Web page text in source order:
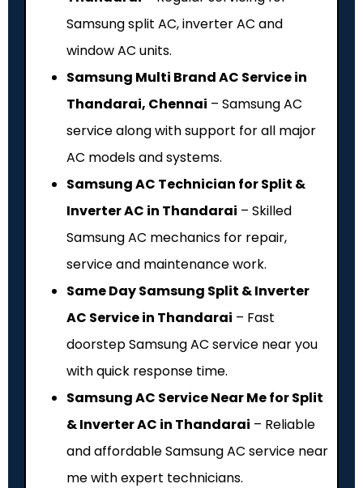
Samsung split AC, inverter AC and
window AC units.
Samsung Multi Brand AC Service in
Thandarai, Chennai – Samsung AC
service along with support for all major
AC models and systems.
Samsung AC Technician for Split &
Inverter AC in Thandarai – Skilled
Samsung AC mechanics for repair,
service and maintenance work.
Same Day Samsung Split & Inverter
AC Service in Thandarai – Fast
doorstep Samsung AC service near you
with quick response time.
Samsung AC Service Near Me for Split
& Inverter AC in Thandarai – Reliable
and affordable Samsung AC service near
me with expert technicians.